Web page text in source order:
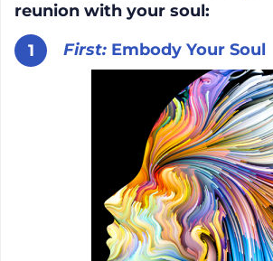
reunion with your soul:
First: Embody Your Soul